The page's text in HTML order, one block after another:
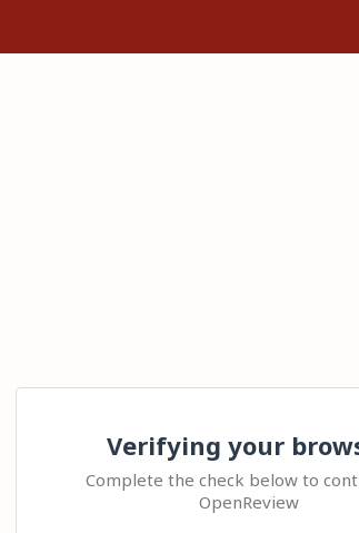
Verifying your
Complete the check below to
OpenReview